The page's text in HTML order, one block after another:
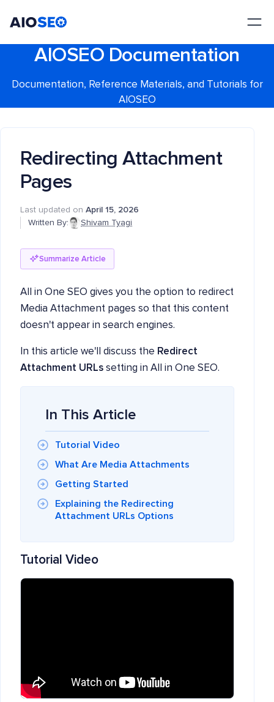
AIOSEO Documentation
Documentation, Reference Materials, and Tutorials for
AIOSEO
Redirecting Attachment
Pages
Last updated on April 15, 2026
Written By:
Shivam Tyagi
Summarize Article
All in One SEO gives you the option to redirect
Media Attachment pages so that this content
doesn't appear in search engines.
In this article we'll discuss the Redirect
Attachment URLs setting in All in One SEO.
In This Article
Tutorial Video
What Are Media Attachments
Getting Started
Explaining the Redirecting
Attachment URLs Options
Tutorial Video